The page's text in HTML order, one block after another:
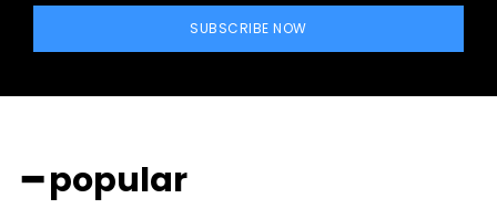
SUBSCRIBE NOW
━ popular